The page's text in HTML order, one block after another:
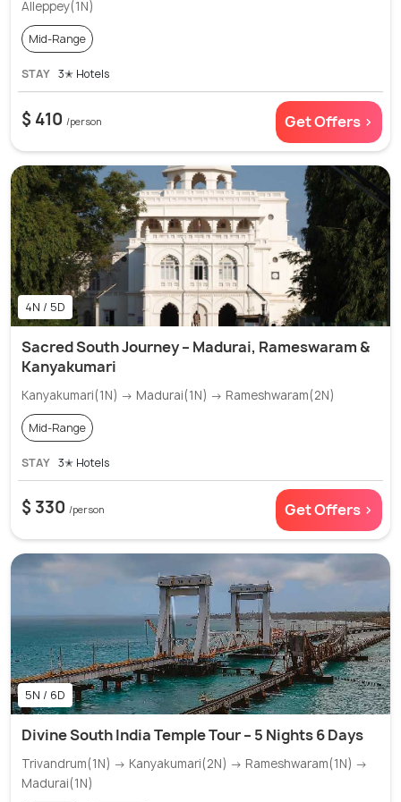
Alleppey(1N)
Mid-Range
STAY 3✭ Hotels
$ 410 /person Get Offers >
4N / 5D
Sacred South Journey – Madurai, Rameswaram &
Kanyakumari
Kanyakumari(1N) → Madurai(1N) → Rameshwaram(2N)
Mid-Range
STAY 3✭ Hotels
$ 330 /person Get Offers >
5N / 6D
Divine South India Temple Tour – 5 Nights 6 Days
Trivandrum(1N) → Kanyakumari(2N) → Rameshwaram(1N) →
Madurai(1N)